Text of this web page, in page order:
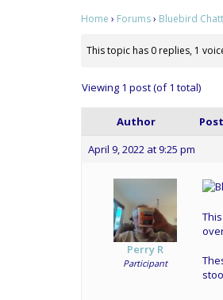
Home › Forums› Bluebird
This topic has 0 replies, 1
Viewing 1 post (of 1 total)
Author
April 9, 2022 at 9:25 pm
Perry R
Participant